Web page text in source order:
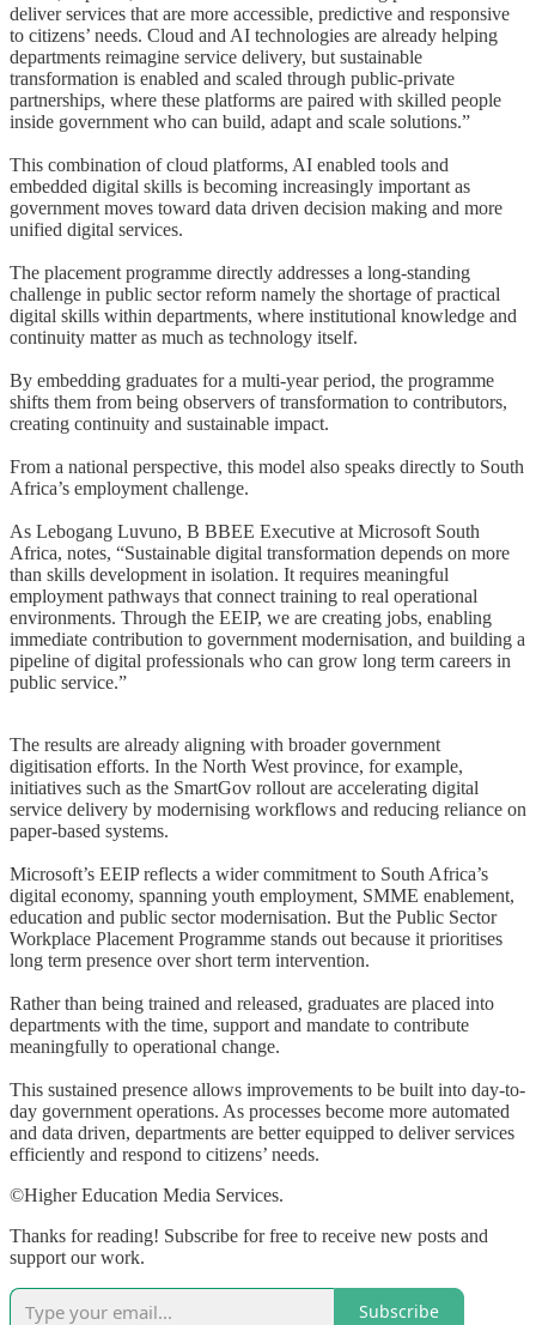
deliver services that are more accessible, predictive and responsive
to citizens’ needs. Cloud and AI technologies are already helping
departments reimagine service delivery, but sustainable
transformation is enabled and scaled through public-private
partnerships, where these platforms are paired with skilled people
inside government who can build, adapt and scale solutions.”
This combination of cloud platforms, AI enabled tools and
embedded digital skills is becoming increasingly important as
government moves toward data driven decision making and more
unified digital services.
The placement programme directly addresses a long-standing
challenge in public sector reform namely the shortage of practical
digital skills within departments, where institutional knowledge and
continuity matter as much as technology itself.
By embedding graduates for a multi-year period, the programme
shifts them from being observers of transformation to contributors,
creating continuity and sustainable impact.
From a national perspective, this model also speaks directly to South
Africa’s employment challenge.
As Lebogang Luvuno, B BBEE Executive at Microsoft South
Africa, notes, “Sustainable digital transformation depends on more
than skills development in isolation. It requires meaningful
employment pathways that connect training to real operational
environments. Through the EEIP, we are creating jobs, enabling
immediate contribution to government modernisation, and building a
pipeline of digital professionals who can grow long term careers in
public service.”
The results are already aligning with broader government
digitisation efforts. In the North West province, for example,
initiatives such as the SmartGov rollout are accelerating digital
service delivery by modernising workflows and reducing reliance on
paper-based systems.
Microsoft’s EEIP reflects a wider commitment to South Africa’s
digital economy, spanning youth employment, SMME enablement,
education and public sector modernisation. But the Public Sector
Workplace Placement Programme stands out because it prioritises
long term presence over short term intervention.
Rather than being trained and released, graduates are placed into
departments with the time, support and mandate to contribute
meaningfully to operational change.
This sustained presence allows improvements to be built into day-to-
day government operations. As processes become more automated
and data driven, departments are better equipped to deliver services
efficiently and respond to citizens’ needs.
©Higher Education Media Services.
Thanks for reading! Subscribe for free to receive new posts and
support our work.
Subscribe